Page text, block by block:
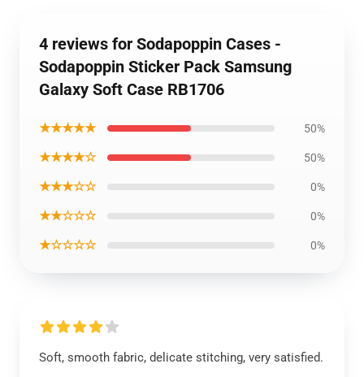
4 reviews for Sodapoppin Cases -
Sodapoppin Sticker Pack Samsung
Galaxy Soft Case RB1706
★★★★★ 50%
★★★★☆ 50%
★★★☆☆ 0%
★★☆☆☆ 0%
★☆☆☆☆ 0%
Soft, smooth fabric, delicate stitching, very satisfied.